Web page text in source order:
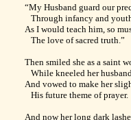
“My Husband guard our
Through infancy and
As I would teach him, so
The love of sacred truth.”
Then smiled she as a saint
While kneeled her
And vowed to make her
His future theme of prayer.
And now her long dark